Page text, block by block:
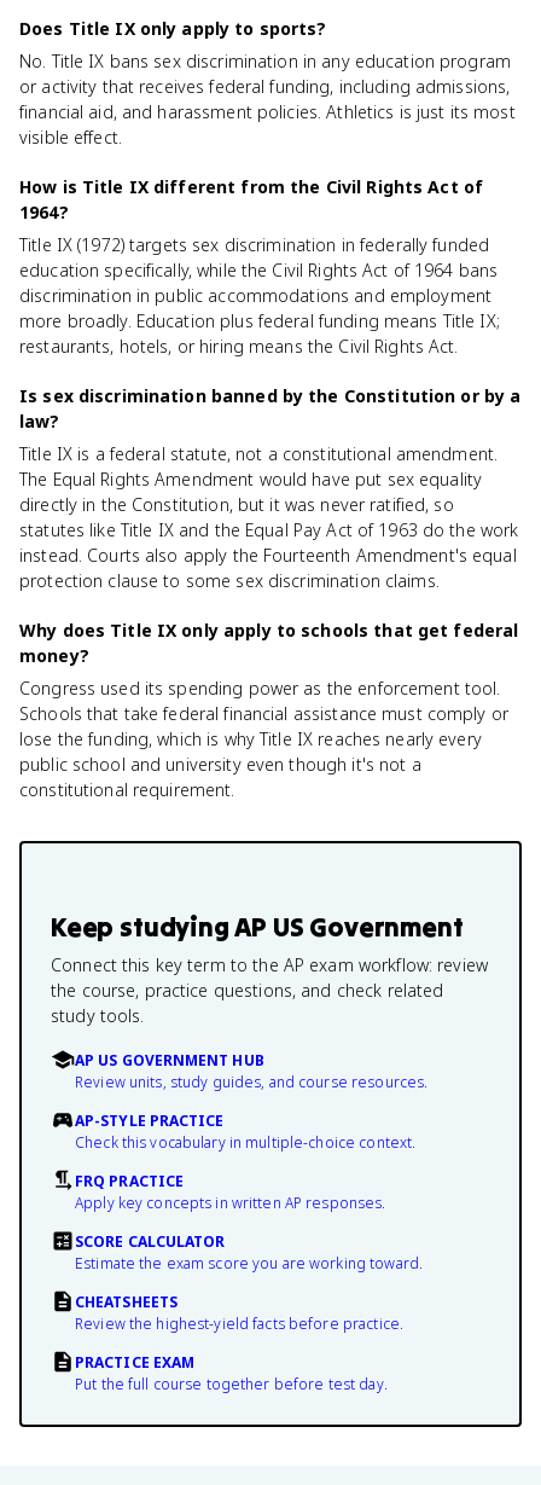
Does Title IX only apply to sports?
No. Title IX bans sex discrimination in any education program
or activity that receives federal funding, including admissions,
financial aid, and harassment policies. Athletics is just its most
visible effect.
How is Title IX different from the Civil Rights Act of
1964?
Title IX (1972) targets sex discrimination in federally funded
education specifically, while the Civil Rights Act of 1964 bans
discrimination in public accommodations and employment
more broadly. Education plus federal funding means Title IX;
restaurants, hotels, or hiring means the Civil Rights Act.
Is sex discrimination banned by the Constitution or by a
law?
Title IX is a federal statute, not a constitutional amendment.
The Equal Rights Amendment would have put sex equality
directly in the Constitution, but it was never ratified, so
statutes like Title IX and the Equal Pay Act of 1963 do the work
instead. Courts also apply the Fourteenth Amendment's equal
protection clause to some sex discrimination claims.
Why does Title IX only apply to schools that get federal
money?
Congress used its spending power as the enforcement tool.
Schools that take federal financial assistance must comply or
lose the funding, which is why Title IX reaches nearly every
public school and university even though it's not a
constitutional requirement.
Keep studyingAP US Government
Connect this key term to the AP exam workflow: review
the course, practice questions, and check related
study tools.
AP US GOVERNMENT HUB
Review units, study guides, and course resources.
AP-STYLE PRACTICE
Check this vocabulary in multiple-choice context.
FRQ PRACTICE
Apply key concepts in written AP responses.
SCORE CALCULATOR
Estimate the exam score you are working toward.
CHEATSHEETS
Review the highest-yield facts before practice.
PRACTICE EXAM
Put the full course together before test day.